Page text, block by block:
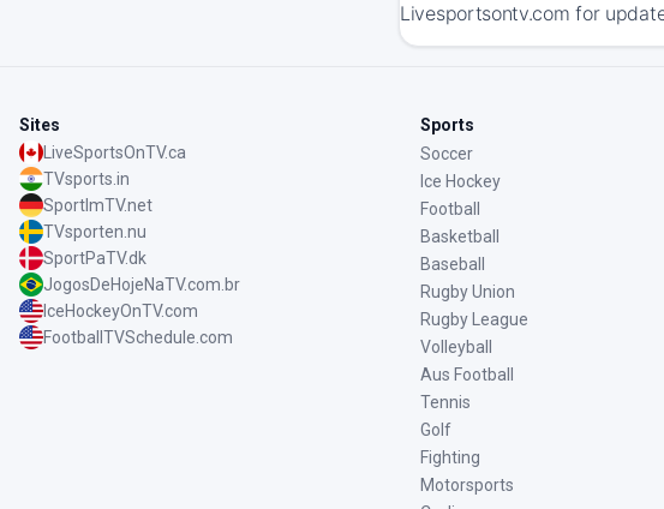
Livesportsontv.com for
Sites
LiveSportsOnTV.ca
TVsports.in
SportImTV.net
TVsporten.nu
SportPaTV.dk
JogosDeHojeNaTV.com.br
IceHockeyOnTV.com
FootballTVSchedule.com
Sports
Soccer
Ice Hockey
Football
Basketball
Baseball
Rugby Union
Rugby League
Volleyball
Aus Football
Tennis
Golf
Fighting
Motorsports